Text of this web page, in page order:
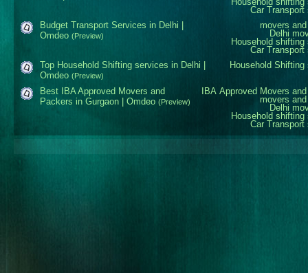
Car
movers
Delhi
Household
Car
Budget Transport Services in Delhi |
Omdeo (Preview)
Household
Top Household Shifting services in Delhi |
Omdeo (Preview)
IBA Approved Movers
movers
Delhi
Household
Car
Best IBA Approved Movers and
Packers in Gurgaon | Omdeo (Preview)